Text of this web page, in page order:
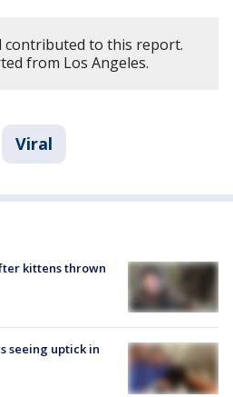
contributed to this report.
from Los Angeles.
Viral
kittens thrown
seeing uptick in